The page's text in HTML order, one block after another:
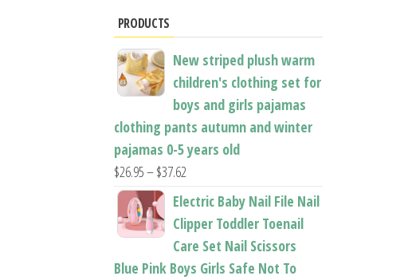
PRODUCTS
New striped plush warm
children's clothing set for
boys and girls pajamas
clothing pants autumn and winter
pajamas 0-5 years old
$26.95–$37.62Price
range:
$26.95
through
$37.62
Electric Baby Nail File Nail
Clipper Toddler Toenail
Care Set Nail Scissors
Blue Pink Boys Girls Safe Not To